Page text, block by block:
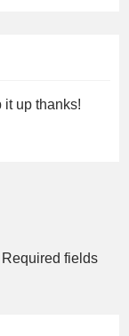
it up thanks!
Required fields